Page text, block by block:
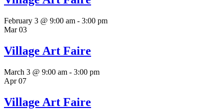
February 3 @ 9:00 am - 3:00 pm
Mar03
Village Art Faire
March 3 @ 9:00 am - 3:00 pm
Apr07
Village Art Faire